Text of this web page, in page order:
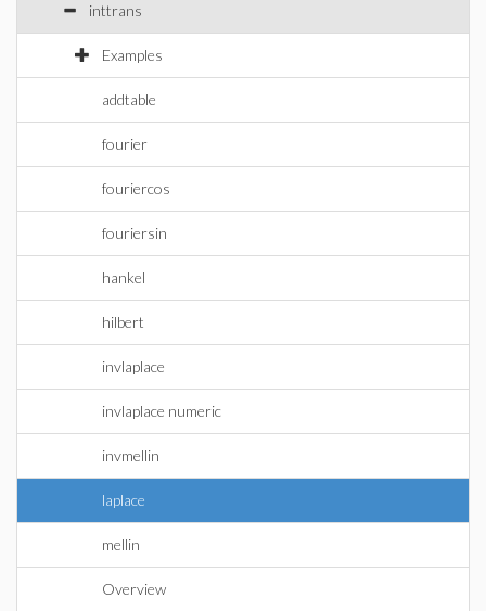
inttrans
Examples
addtable
fourier
fouriercos
fouriersin
hankel
hilbert
invlaplace
invlaplace numeric
invmellin
laplace
mellin
Overview